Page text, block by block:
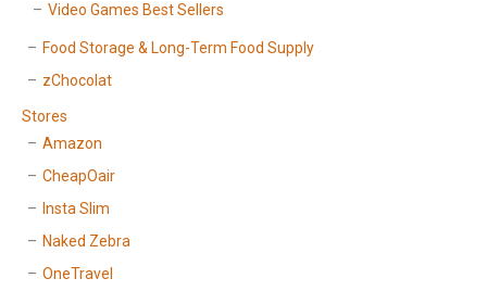
Video Games Best Sellers
Food Storage & Long-Term Food Supply
zChocolat
Stores
Amazon
CheapOair
Insta Slim
Naked Zebra
OneTravel